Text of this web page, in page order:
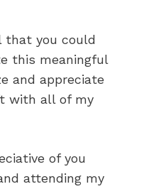
that you could
this meaningful
and appreciate
with all of my
of you
attending my